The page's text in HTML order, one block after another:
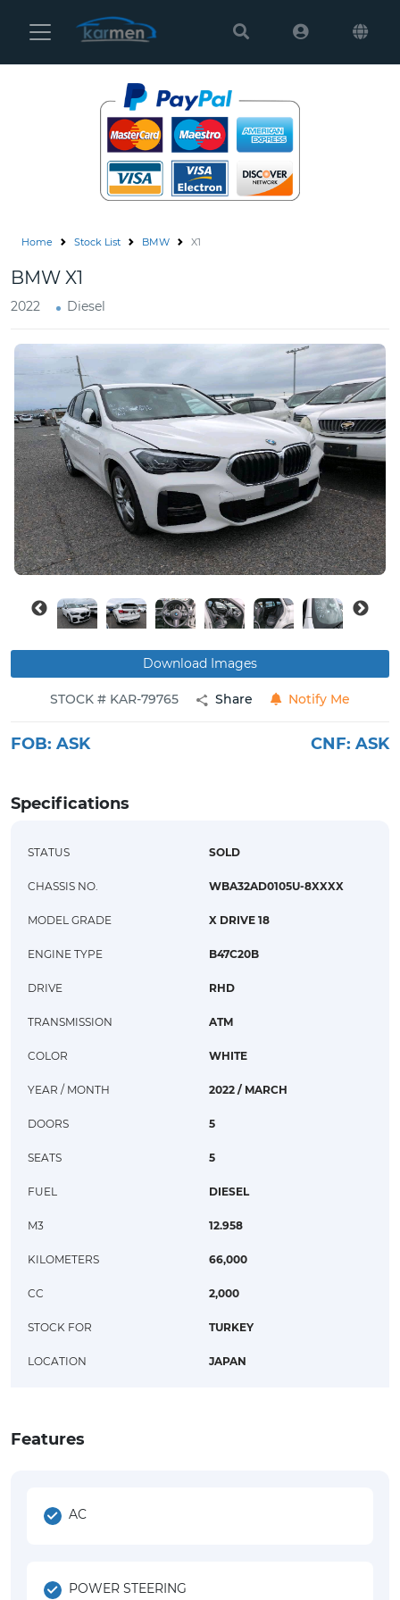
Karmen
Settings
Vehicles
Us
How
to
Buy
News
Contact
Us
Home Stock List BMW X1
BMW X1
2022 Diesel
Download Images
STOCK # KAR-79765 Share Notify Me
FOB: ASK CNF: ASK
Specifications
STATUS SOLD
CHASSIS NO. WBA32AD0105U-8XXXX
MODEL GRADE X DRIVE 18
ENGINE TYPE B47C20B
DRIVE RHD
TRANSMISSION ATM
COLOR WHITE
YEAR / MONTH 2022 / MARCH
DOORS 5
SEATS 5
FUEL DIESEL
M3 12.958
KILOMETERS 66,000
CC 2,000
STOCK FOR TURKEY
LOCATION JAPAN
Features
AC
POWER STEERING